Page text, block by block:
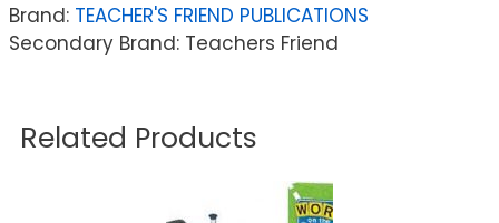
Brand: TEACHER'S FRIEND PUBLICATIONS
Secondary Brand: Teachers Friend
Related Products